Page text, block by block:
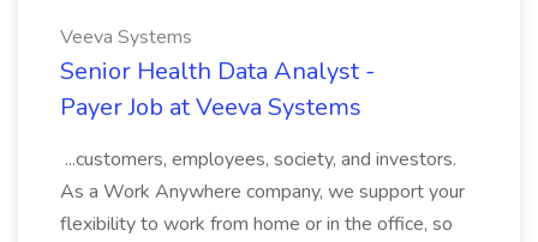
Veeva Systems
Senior Health Data Analyst -
Payer Job at Veeva Systems
...customers, employees, society, and investors.
As a Work Anywhere company, we support your
flexibility to work from home or in the office, so